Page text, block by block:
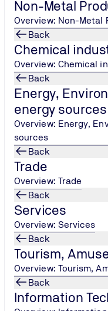
Non-Metal
Overview: Non-Metal
Back
Chemical
Overview: Chemical
Back
Energy,
energy sources
Overview: Energy,
sources
Back
Trade
Overview: Trade
Back
Services
Overview: Services
Back
Tourism,
Overview: Tourism,
Back
Information